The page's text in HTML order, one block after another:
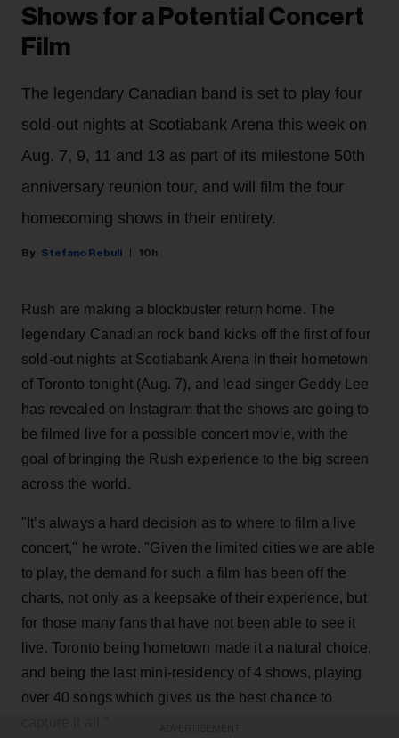
Shows for a Potential Concert
Film
The legendary Canadian band is set to play four
sold-out nights at Scotiabank Arena this week on
Aug. 7, 9, 11 and 13 as part of its milestone 50th
anniversary reunion tour, and will film the four
homecoming shows in their entirety.
Stefano Rebuli 10h
Rush are making a blockbuster return home. The
legendary Canadian rock band kicks off the first of four
sold-out nights at Scotiabank Arena in their hometown
of Toronto tonight (Aug. 7), and lead singer Geddy Lee
has revealed on Instagram that the shows are going to
be filmed live for a possible concert movie, with the
goal of bringing the Rush experience to the big screen
across the world.
"It’s always a hard decision as to where to film a live
concert," he wrote. "Given the limited cities we are able
to play, the demand for such a film has been off the
charts, not only as a keepsake of their experience, but
for those many fans that have not been able to see it
live. Toronto being hometown made it a natural choice,
and being the last mini-residency of 4 shows, playing
over 40 songs which gives us the best chance to